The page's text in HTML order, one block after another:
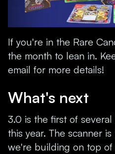
If you're in the Rare
the month to lean in.
email for more details!
What's next
3.0 is the first of
this year. The scanner
we're building on top